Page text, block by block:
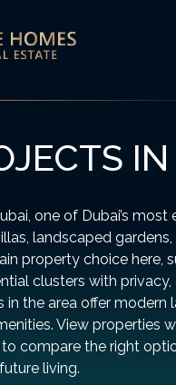
IN
one of Dubai’s most
landscaped
property choice here,
clusters with privacy,
the area offer modern
View properties
compare the right
living.